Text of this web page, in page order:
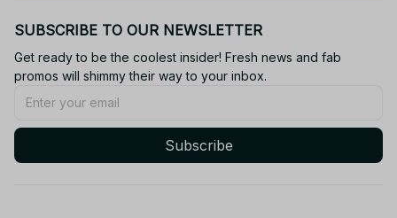
SUBSCRIBE TO OUR NEWSLETTER
Get ready to be the coolest insider! Fresh news and fab
promos will shimmy their way to your inbox.
Subscribe